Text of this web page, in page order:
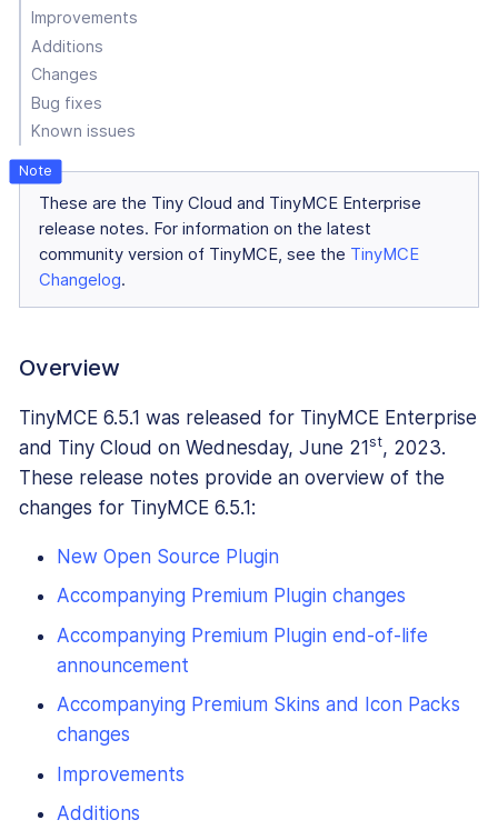
Improvements
Additions
Changes
Bug fixes
Known issues
These are the Tiny Cloud and TinyMCE Enterprise
release notes. For information on the latest
community version of TinyMCE, see the TinyMCE
Changelog.
Overview
TinyMCE 6.5.1 was released for TinyMCE Enterprise
and Tiny Cloud on Wednesday, June 21st, 2023.
These release notes provide an overview of the
changes for TinyMCE 6.5.1:
New Open Source Plugin
Accompanying Premium Plugin changes
Accompanying Premium Plugin end-of-life
announcement
Accompanying Premium Skins and Icon Packs
changes
Improvements
Additions